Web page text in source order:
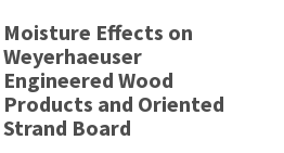
Moisture Effects on
Weyerhaeuser
Engineered Wood
Products and Oriented
Strand Board